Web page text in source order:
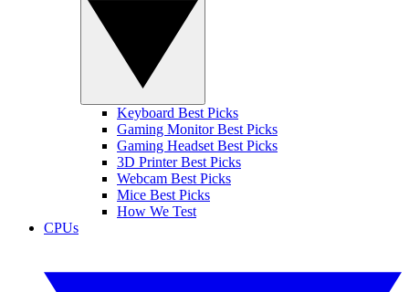
Keyboard Best Picks
Gaming Monitor Best Picks
Gaming Headset Best Picks
3D Printer Best Picks
Webcam Best Picks
Mice Best Picks
How We Test
CPUs